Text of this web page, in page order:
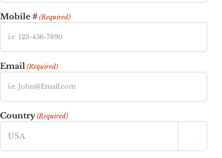
Mobile #(Required)
Email (Required)
Country(Required)
